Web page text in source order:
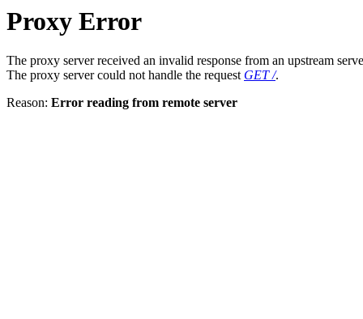
Proxy Error
The proxy server received an invalid response from an upstream
The proxy server could not handle the request GET /.
Reason: Error reading from remote server